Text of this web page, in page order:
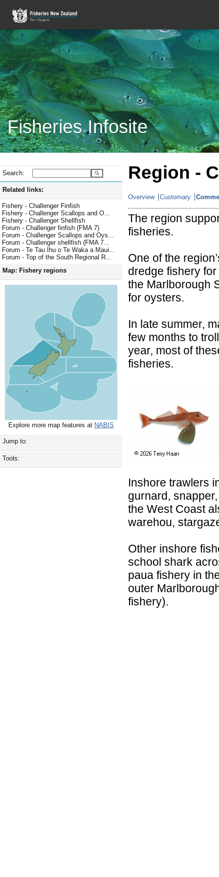
Fisheries Infosite
Search:
Related links:
Fishery - Challenger Finfish
Fishery - Challenger Scallops and O...
Fishery - Challenger Shellfish
Forum - Challenger finfish (FMA 7)
Forum - Challenger Scallops and Oys...
Forum - Challenger shellfish (FMA 7...
Forum - Te Tau Ihu o Te Waka a Maui...
Forum - Top of the South Regional R...
Map: Fishery regions
Explore more map features at NABIS
Jump to:
Tools:
Region -
Overview Customary
The region
fisheries.
One of the
dredge fishery
the Marlborough
for oysters.
In late summer,
few months to
year, most of
fisheries.
Inshore trawlers
gurnard,
the West Coast
warehou,
Other inshore
school shark
paua fishery in
outer
fishery).